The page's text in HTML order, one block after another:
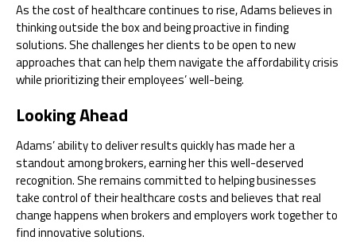
As the cost of healthcare continues to rise, Adams believes in
thinking outside the box and being proactive in finding
solutions. She challenges her clients to be open to new
approaches that can help them navigate the affordability crisis
while prioritizing their employees’ well-being.
Looking Ahead
Adams’ ability to deliver results quickly has made her a
standout among brokers, earning her this well-deserved
recognition. She remains committed to helping businesses
take control of their healthcare costs and believes that real
change happens when brokers and employers work together to
find innovative solutions.